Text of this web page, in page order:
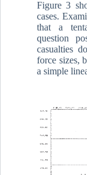
Figure 3
cases.
that a
question
casualties
force sizes,
a simple